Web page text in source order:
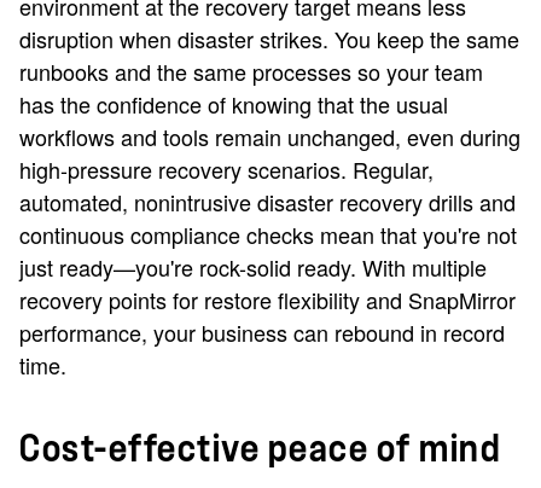
disruption when disaster strikes. You keep the same
runbooks and the same processes so your team
has the confidence of knowing that the usual
workflows and tools remain unchanged, even during
high-pressure recovery scenarios. Regular,
automated, nonintrusive disaster recovery drills and
continuous compliance checks mean that you're not
just ready—you're rock-solid ready. With multiple
recovery points for restore flexibility and SnapMirror
performance, your business can rebound in record
time.
Cost-effective peace of mind